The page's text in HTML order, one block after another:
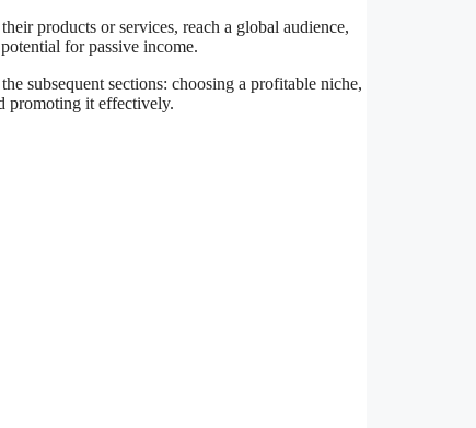
products or services, reach a global audience,
for passive income.
subsequent sections: choosing a profitable niche,
promoting it effectively.